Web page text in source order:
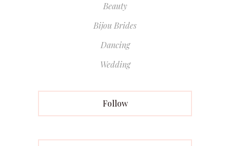
Beauty
Bijou Brides
Dancing
Wedding
Follow